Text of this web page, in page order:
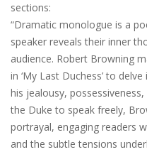
sections:
“Dramatic monologue is a
speaker reveals their inner
audience. Robert Browning
in ‘My Last Duchess’ to
his jealousy,
the Duke to speak freely,
portrayal, engaging readers
and the subtle tensions